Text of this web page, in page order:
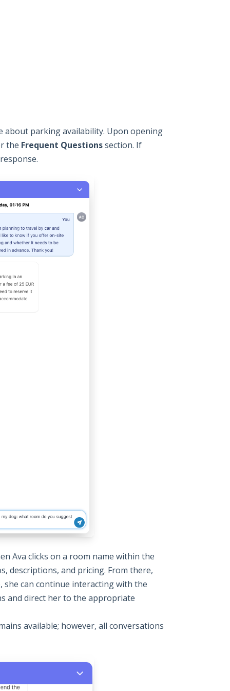
about parking availability. Upon opening
the Frequent Questionssection. If
Ava clicks on a room name within the
descriptions, and pricing. From there,
can continue interacting with the
and direct her to the appropriate
available; however, all conversations